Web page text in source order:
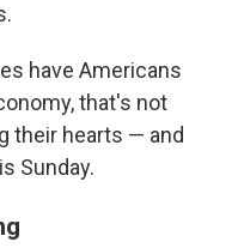
have Americans
that's not
their hearts — and
Sunday.